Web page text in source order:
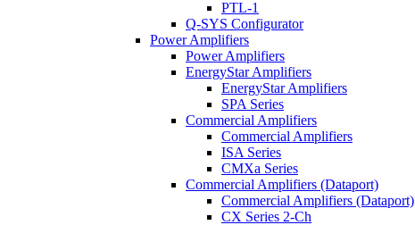
PTL-1
Q-SYS Configurator
Power Amplifiers
Power Amplifiers
EnergyStar Amplifiers
EnergyStar Amplifiers
SPA Series
Commercial Amplifiers
Commercial Amplifiers
ISA Series
CMXa Series
Commercial Amplifiers (Dataport)
Commercial Amplifiers (Dataport)
CX Series 2-Ch